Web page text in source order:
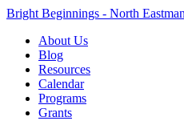
Bright Beginnings - North
About Us
Blog
Resources
Calendar
Programs
Grants